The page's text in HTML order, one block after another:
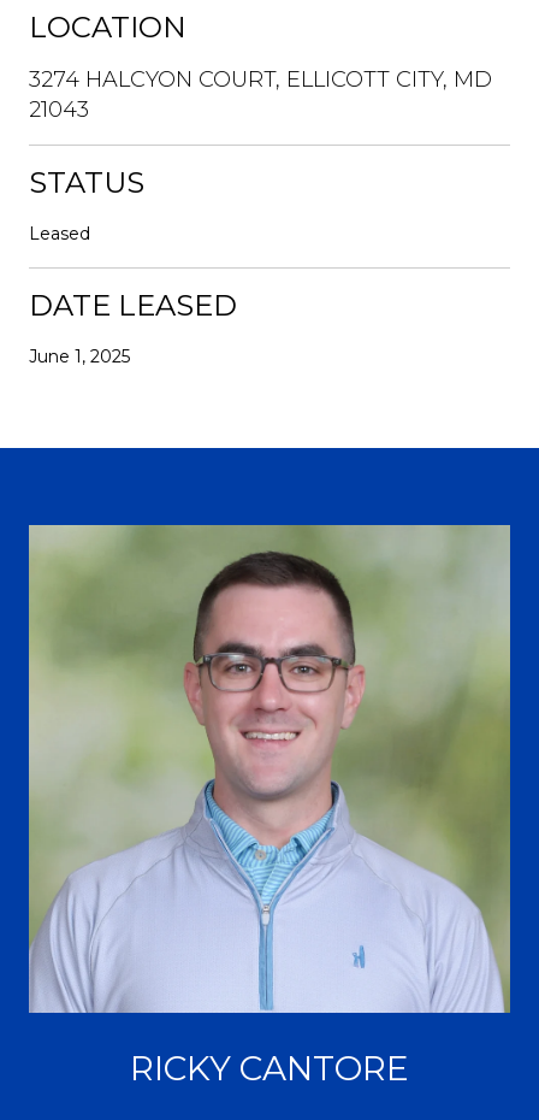
LOCATION
3274 HALCYON COURT, ELLICOTT CITY, MD
21043
STATUS
Leased
DATE LEASED
June 1, 2025
RICKY CANTORE